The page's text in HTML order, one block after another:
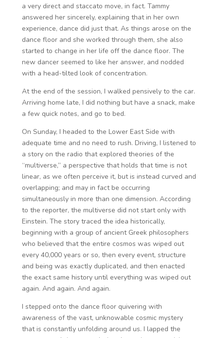
a very direct and staccato move, in fact. Tammy
answered her sincerely, explaining that in her own
experience, dance did just that. As things arose on the
dance floor and she worked through them, she also
started to change in her life off the dance floor. The
new dancer seemed to like her answer, and nodded
with a head-tilted look of concentration.
At the end of the session, I walked pensively to the car.
Arriving home late, I did nothing but have a snack, make
a few quick notes, and go to bed.
On Sunday, I headed to the Lower East Side with
adequate time and no need to rush. Driving, I listened to
a story on the radio that explored theories of the
“multiverse,” a perspective that holds that time is not
linear, as we often perceive it, but is instead curved and
overlapping; and may in fact be occurring
simultaneously in more than one dimension. According
to the reporter, the multiverse did not start only with
Einstein. The story traced the idea historically,
beginning with a group of ancient Greek philosophers
who believed that the entire cosmos was wiped out
every 40,000 years or so, then every event, structure
and being was exactly duplicated, and then enacted
the exact same history until everything was wiped out
again. And again. And again.
I stepped onto the dance floor quivering with
awareness of the vast, unknowable cosmic mystery
that is constantly unfolding around us. I lapped the